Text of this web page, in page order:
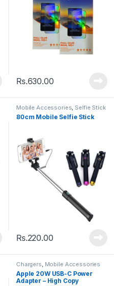
Rs.630.00
Mobile Accessories, Selfie Stick
80cm Mobile Selfie Stick
Rs.220.00
Chargers Mobile Accessories
Apple 20W USB-C Power
Adapter – High Copy